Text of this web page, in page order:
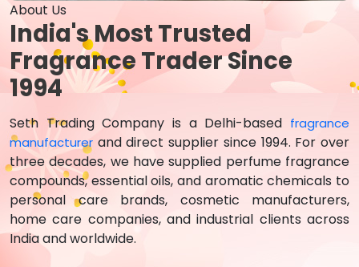
About Us
India's Most Trusted
Fragrance Trader Since
1994
Seth Trading Company is a Delhi-based fragrance
manufacturer and direct supplier since 1994. For over
three decades, we have supplied perfume fragrance
compounds, essential oils, and aromatic chemicals to
personal care brands, cosmetic manufacturers,
home care companies, and industrial clients across
India and worldwide.